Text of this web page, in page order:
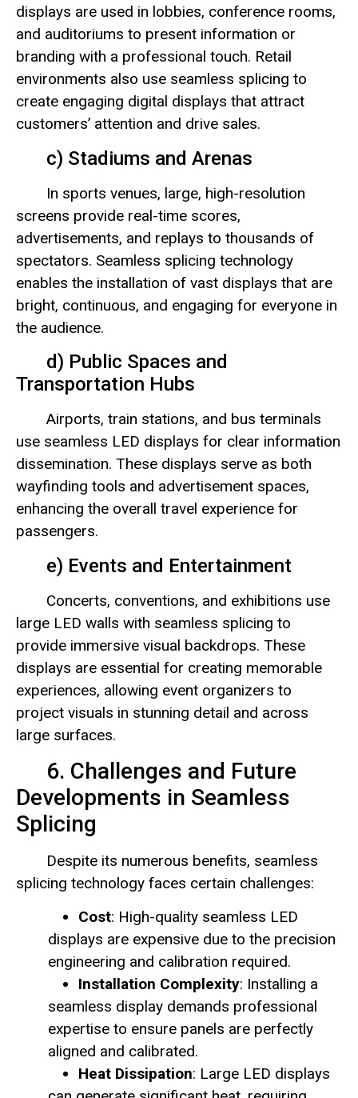
displays are used in lobbies, conference rooms,
and auditoriums to present information or
branding with a professional touch. Retail
environments also use seamless splicing to
create engaging digital displays that attract
customers’ attention and drive sales.
c) Stadiums and Arenas
In sports venues, large, high-resolution
screens provide real-time scores,
advertisements, and replays to thousands of
spectators. Seamless splicing technology
enables the installation of vast displays that are
bright, continuous, and engaging for everyone in
the audience.
d) Public Spaces and
Transportation Hubs
Airports, train stations, and bus terminals
use seamless LED displays for clear information
dissemination. These displays serve as both
wayfinding tools and advertisement spaces,
enhancing the overall travel experience for
passengers.
e) Events and Entertainment
Concerts, conventions, and exhibitions use
large LED walls with seamless splicing to
provide immersive visual backdrops. These
displays are essential for creating memorable
experiences, allowing event organizers to
project visuals in stunning detail and across
large surfaces.
6. Challenges and Future
Developments in Seamless
Splicing
Despite its numerous benefits, seamless
splicing technology faces certain challenges:
Cost: High-quality seamless LED
displays are expensive due to the precision
engineering and calibration required.
Installation Complexity: Installing a
seamless display demands professional
expertise to ensure panels are perfectly
aligned and calibrated.
Heat Dissipation: Large LED displays